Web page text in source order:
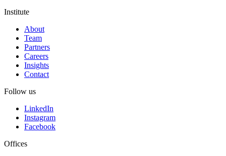
Institute
About
Team
Partners
Careers
Insights
Contact
Follow us
LinkedIn
Instagram
Facebook
Offices